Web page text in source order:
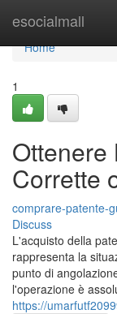
esocialmall
Home
Home
1
Ottenere
Corrette
comprare-patente-
Discuss
L'acquisto della
rappresenta la
punto di
l'operazione è
https://